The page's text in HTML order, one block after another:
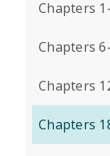
Chapters
Chapters
Chapters
Chapters